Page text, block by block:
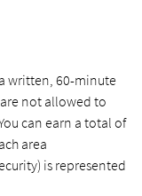
written, 60-minute
not allowed to
can earn a total of
area
is represented